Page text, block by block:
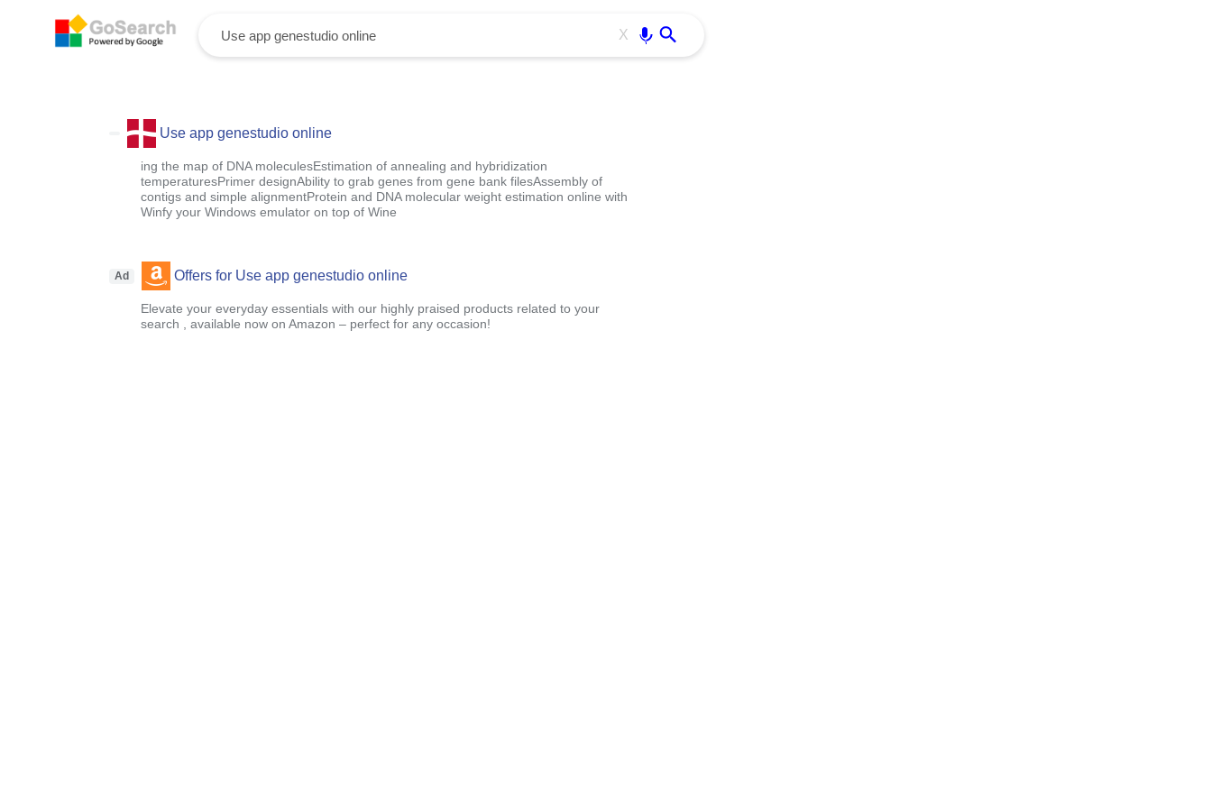
X
Use app genestudio online
ing the map of DNA moleculesEstimation of annealing and hybridization
temperaturesPrimer designAbility to grab genes from gene bank filesAssembly of
contigs and simple alignmentProtein and DNA molecular weight estimation online with
Winfy your Windows emulator on top of Wine
Ad Offers for Use app genestudio online
Elevate your everyday essentials with our highly praised products related to your
search , available now on Amazon – perfect for any occasion!